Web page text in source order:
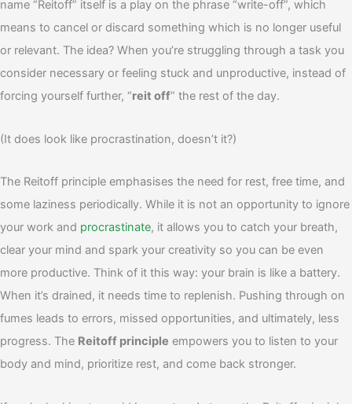
name “Reitoff” itself is a play on the phrase “write-off”, which
means to cancel or discard something which is no longer useful
or relevant. The idea? When you’re struggling through a task you
consider necessary or feeling stuck and unproductive, instead of
forcing yourself further, “reit off” the rest of the day.
(It does look like procrastination, doesn’t it?)
The Reitoff principle emphasises the need for rest, free time, and
some laziness periodically. While it is not an opportunity to ignore
your work and procrastinate, it allows you to catch your breath,
clear your mind and spark your creativity so you can be even
more productive. Think of it this way: your brain is like a battery.
When it’s drained, it needs time to replenish. Pushing through on
fumes leads to errors, missed opportunities, and ultimately, less
progress. The Reitoff principle empowers you to listen to your
body and mind, prioritize rest, and come back stronger.